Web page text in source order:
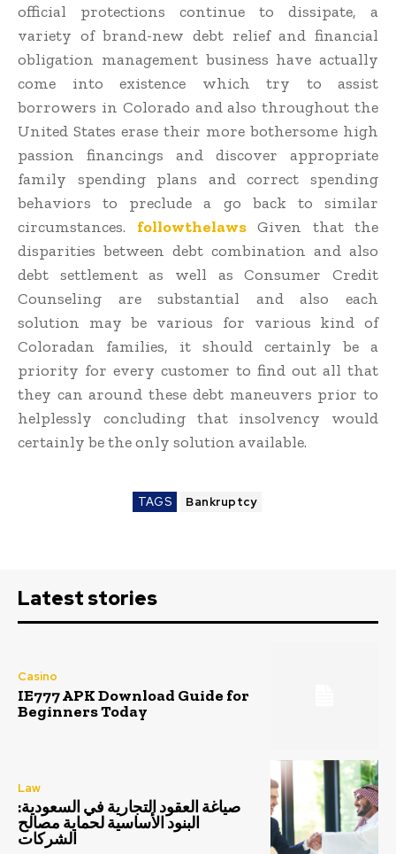
official protections continue to dissipate, a
variety of brand-new debt relief and financial
obligation management business have actually
come into existence which try to assist
borrowers in Colorado and also throughout the
United States erase their more bothersome high
passion financings and discover appropriate
family spending plans and correct spending
behaviors to preclude a go back to similar
circumstances.
followthelawsGiven that the
disparities between debt combination and also
debt settlement as well as Consumer Credit
Counseling are substantial and also each
solution may be various for various kind of
Coloradan families, it should certainly be a
priority for every customer to find out all that
they can around these debt maneuvers prior to
helplessly concluding that insolvency would
certainly be the only solution available.
TAGS Bankruptcy
Latest stories
Casino
IE777 APK Download Guide for
Beginners Today
Law
صياغة العقود التجارية في السعودية:
البنود الأساسية لحماية مصالح
الشركات